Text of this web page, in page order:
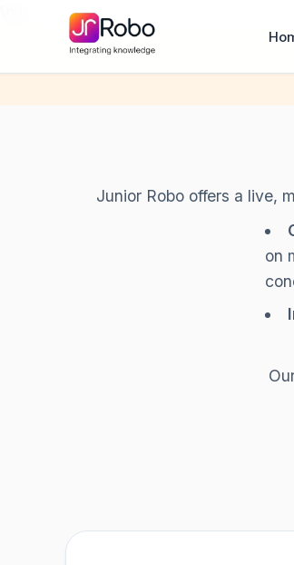
Junior Robo offers a live,
on